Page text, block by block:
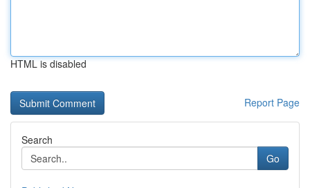
HTML is disabled
Report Page
Search
Go